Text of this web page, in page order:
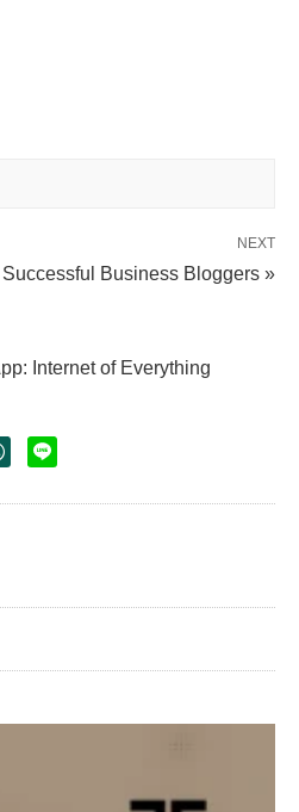
NEXT
Successful Business Bloggers »
Internet of Everything